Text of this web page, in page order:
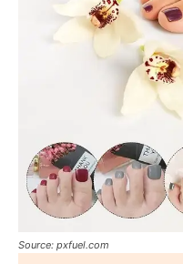
Source: pxfuel.com